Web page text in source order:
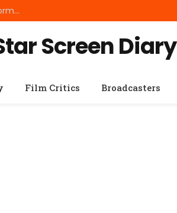
Best Small Breed Dog Food: How to Choose the Perfect Formula for Tiny Dogs
Screen Diary
Film Critics Broadcasters